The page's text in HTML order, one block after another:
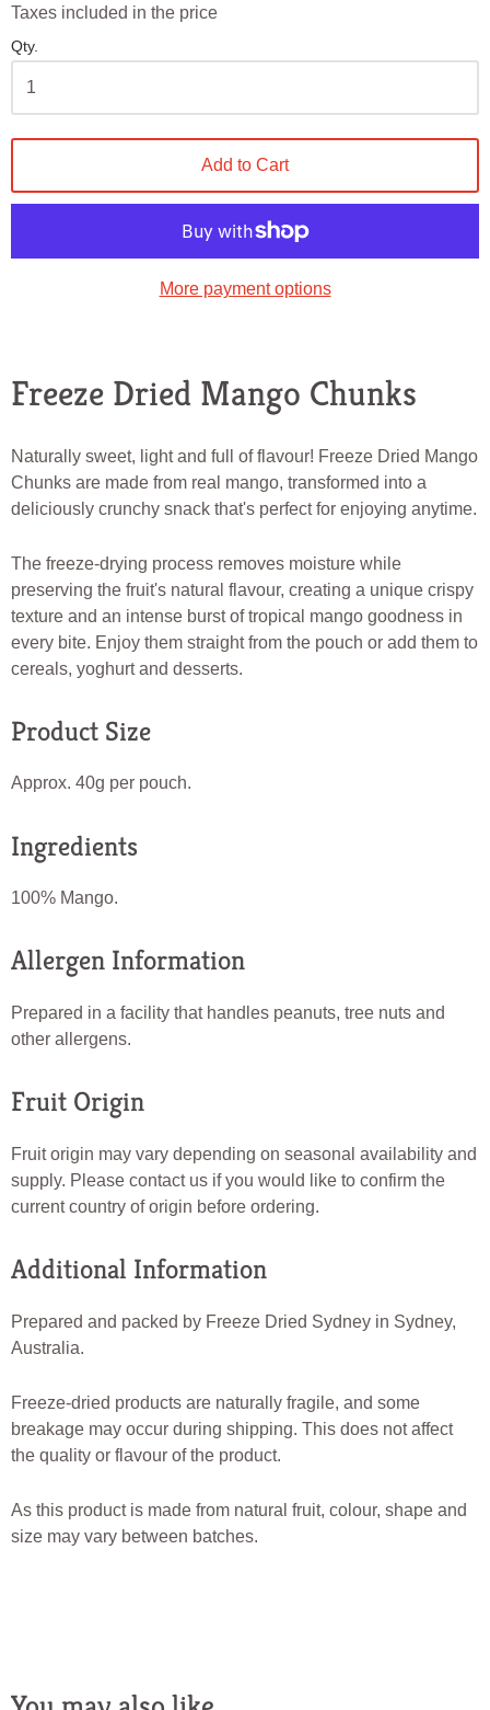
Taxes included in the price
Qty.
Add to Cart
More payment options
Freeze Dried Mango Chunks
Naturally sweet, light and full of flavour! Freeze Dried Mango
Chunks are made from real mango, transformed into a
deliciously crunchy snack that's perfect for enjoying anytime.
The freeze-drying process removes moisture while
preserving the fruit's natural flavour, creating a unique crispy
texture and an intense burst of tropical mango goodness in
every bite. Enjoy them straight from the pouch or add them to
cereals, yoghurt and desserts.
Product Size
Approx. 40g per pouch.
Ingredients
100% Mango.
Allergen Information
Prepared in a facility that handles peanuts, tree nuts and
other allergens.
Fruit Origin
Fruit origin may vary depending on seasonal availability and
supply. Please contact us if you would like to confirm the
current country of origin before ordering.
Additional Information
Prepared and packed by Freeze Dried Sydney in Sydney,
Australia.
Freeze-dried products are naturally fragile, and some
breakage may occur during shipping. This does not affect
the quality or flavour of the product.
As this product is made from natural fruit, colour, shape and
size may vary between batches.